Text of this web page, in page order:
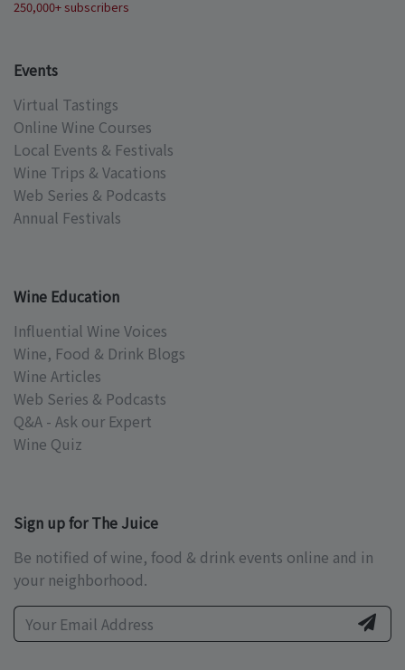
250,000+ subscribers
Events
Virtual Tastings
Online Wine Courses
Local Events & Festivals
Wine Trips & Vacations
Web Series & Podcasts
Annual Festivals
Wine Education
Influential Wine Voices
Wine, Food & Drink Blogs
Wine Articles
Web Series & Podcasts
Q&A - Ask our Expert
Wine Quiz
Sign up for The Juice
Be notified of wine, food & drink events online and in
your neighborhood.